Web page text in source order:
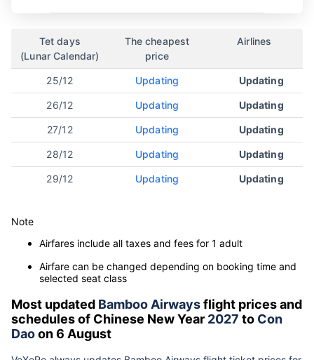
Tet days
(Lunar Calendar)
The cheapest
price
Airlines
25/12 Updating Updating
26/12 Updating Updating
27/12 Updating Updating
28/12 Updating Updating
29/12 Updating Updating
Note
Airfares include all taxes and fees for 1 adult
Airfare can be changed depending on booking time and
selected seat class
Most updated Bamboo Airwaysflight prices and
schedules of Chinese New Year 2027 to Con
Daoon 6 August